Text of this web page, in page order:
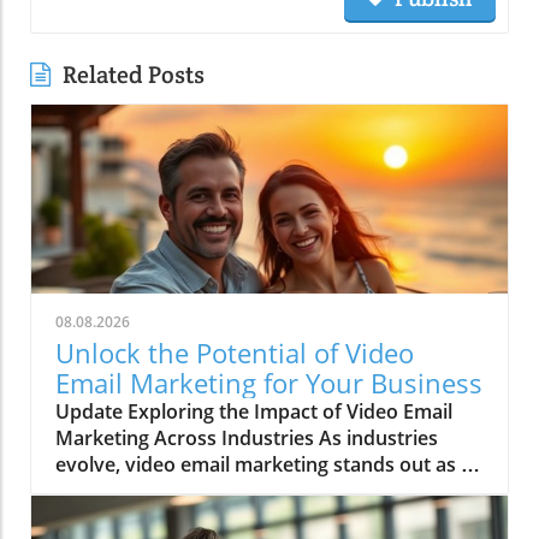
Related Posts
08.08.2026
Unlock the Potential of Video
Email Marketing for Your Business
Update Exploring the Impact of Video Email
Marketing Across Industries As industries
evolve, video email marketing stands out as a
game-changer, revolutionizing communication
strategies. This method isn’t just a trend; it’s a